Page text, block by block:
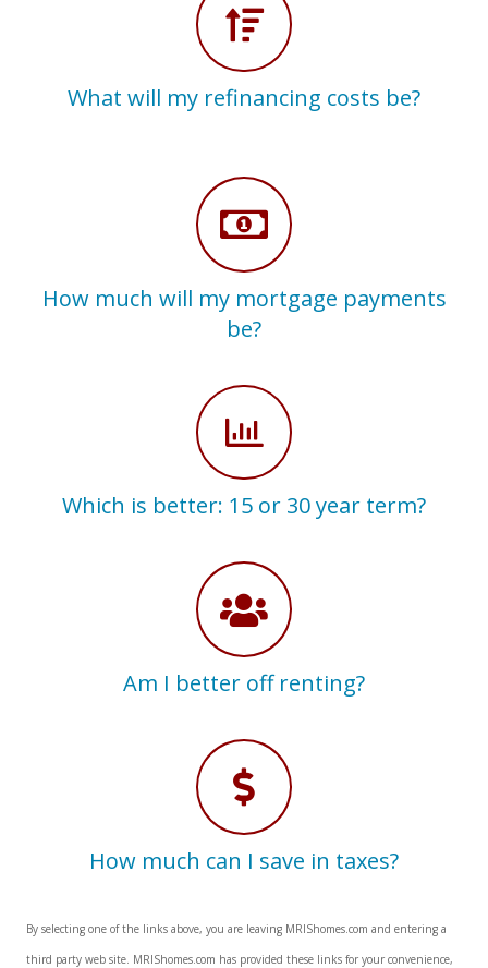
What will my refinancing costs be?
How much will my mortgage payments
be?
Which is better: 15 or 30 year term?
Am I better off renting?
How much can I save in taxes?
By selecting one of the links above, you are leaving MRIShomes.com and entering a
third party web site. MRIShomes.com has provided these links for your convenience,